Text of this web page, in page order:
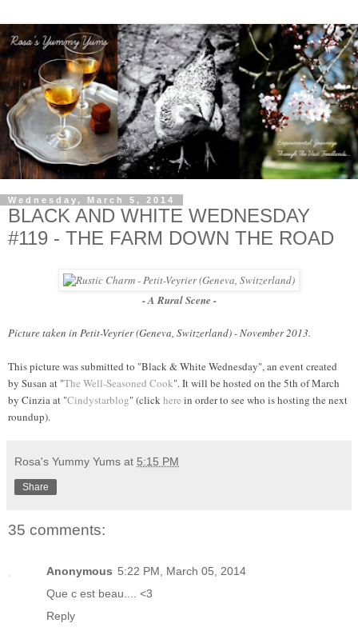
Wednesday, March 5, 2014
BLACK AND WHITE WEDNESDAY
#119 - THE FARM DOWN THE ROAD
- A Rural Scene -
Picture taken in Petit-Veyrier (Geneva, Switzerland) - November 2013.
This picture was submitted to "Black & White Wednesday", an event created
by Susan at "The Well-Seasoned Cook". It will be hosted on the 5th of March
by Cinzia at "Cindystarblog"(click here in order to see who is hosting the next
roundup).
Rosa's Yummy Yums at 5:15 PM
Share
35 comments:
Anonymous 5:22 PM, March 05, 2014
Que c est beau.... <3
Reply